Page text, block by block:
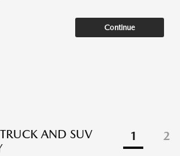
Continue
AND SUV
1 2